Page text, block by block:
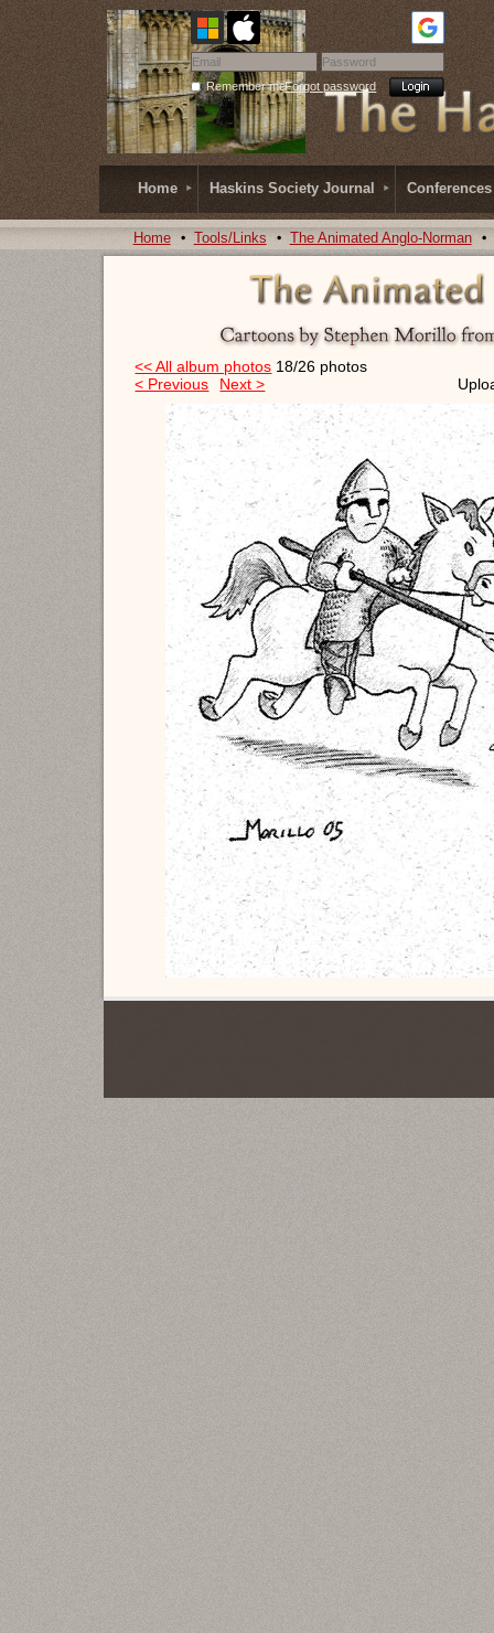
Remember meForgot password
Home Haskins Society Journal Conferences
Home Tools/Links The Animated Anglo-Norman
<< All album photos 18/26 photos
< Previous
Next >